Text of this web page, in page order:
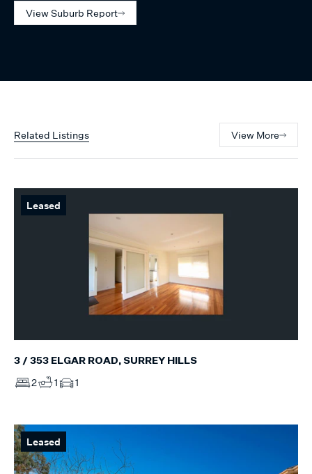
View Suburb Report
Related Listings View More
Leased
3 / 353 ELGAR ROAD, SURREY HILLS
2 1 1
Leased